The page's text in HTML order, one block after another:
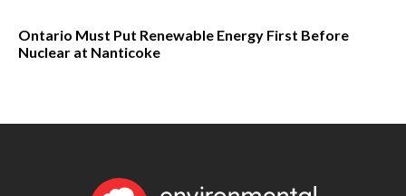
Ontario Must Put Renewable Energy First Before
Nuclear at Nanticoke